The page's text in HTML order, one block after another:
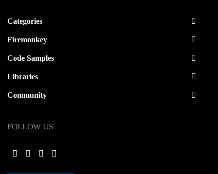
Categories
Firemonkey
Code Samples
Libraries
Community
FOLLOW US